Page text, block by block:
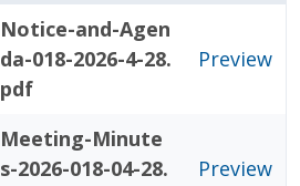
Notice-and-Agen
da-018-2026-4-28.
pdf
Preview
Meeting-Minute
s-2026-018-04-28.
Preview